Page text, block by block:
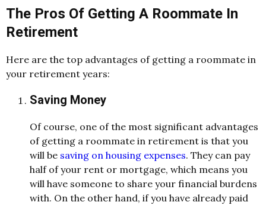
The Pros Of Getting A Roommate In
Retirement
Here are the top advantages of getting a roommate in
your retirement years:
Saving Money
Of course, one of the most significant advantages
of getting a roommate in retirement is that you
will be saving on housing expenses. They can pay
half of your rent or mortgage, which means you
will have someone to share your financial burdens
with. On the other hand, if you have already paid